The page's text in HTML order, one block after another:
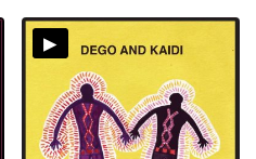
▸